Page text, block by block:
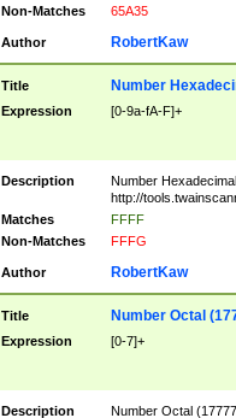
Non-Matches
65A35
Author RobertKaw
Title Number
Expression [0-9a-fA-F]+
Description
Number
http://
Matches
FFFF
Non-Matches
FFFG
Author RobertKaw
Title Number Octal
Expression [0-7]+
Description
Number Octal